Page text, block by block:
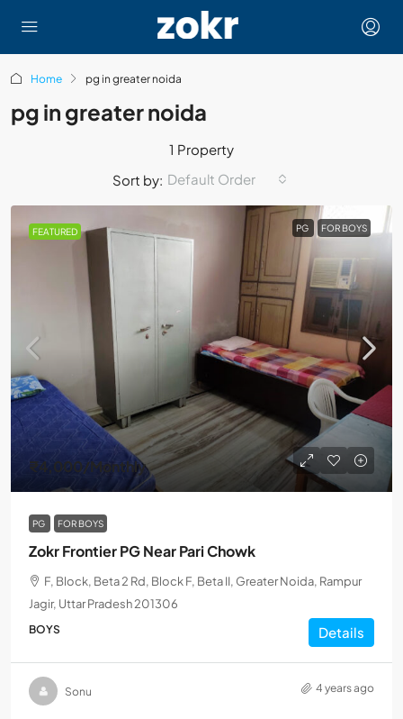
Home pg in greater noida
pg in greater noida
1 Property
Sort by: Default Order
FEATURED PG FOR BOYS
₹4,000/Monthly
PG FOR BOYS
Zokr Frontier PG Near Pari Chowk
F, Block, Beta 2 Rd, Block F, Beta II, Greater Noida, Rampur
Jagir, Uttar Pradesh 201306
BOYS Details
Sonu 4 years ago